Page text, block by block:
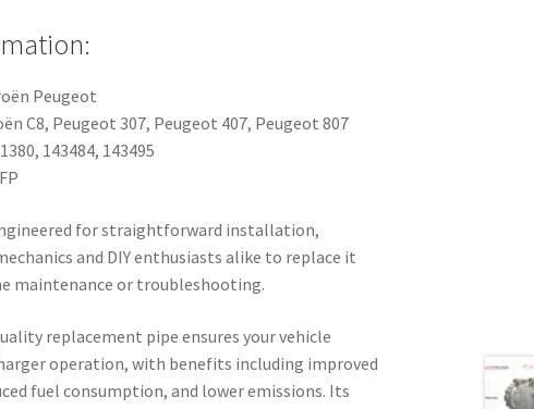
Peugeot
C8, Peugeot 307, Peugeot 407, Peugeot 807
143484, 143495
for straightforward installation,
and DIY enthusiasts alike to replace it
maintenance or troubleshooting.
replacement pipe ensures your vehicle
operation, with benefits including improved
fuel consumption, and lower emissions. Its